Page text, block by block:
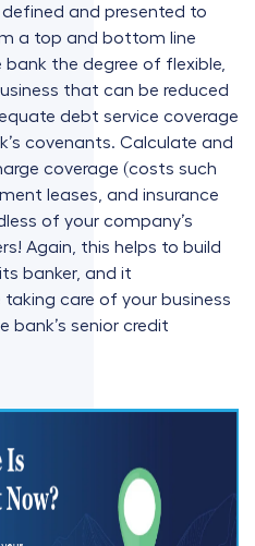
and presented to
a top and bottom line
the degree of flexible,
that can be reduced
debt service coverage
covenants. Calculate and
coverage (costs such
leases, and insurance
of your company’s
Again, this helps to build
banker, and it
care of your business
bank’s senior credit